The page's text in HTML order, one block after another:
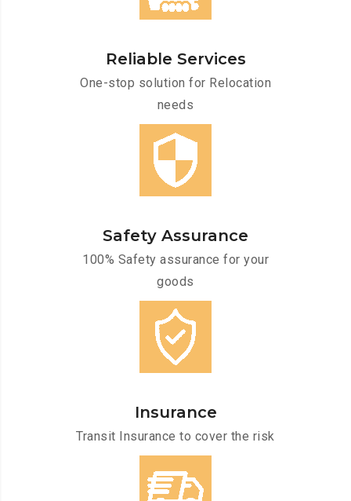
Reliable Services
One-stop solution for Relocation
needs
Safety Assurance
100% Safety assurance for your
goods
Insurance
Transit Insurance to cover the risk